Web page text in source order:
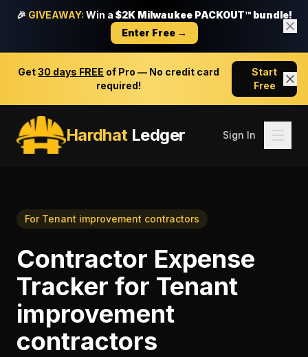
🎉 GIVEAWAY: Win a $2K Milwaukee PACKOUT™ bundle!
Enter Free →
Get30 days FREE of Pro — No credit card
required!
Start
Free
HardhatLedger Sign In
For Tenant improvement contractors
Contractor Expense
Tracker for Tenant
improvement
contractors